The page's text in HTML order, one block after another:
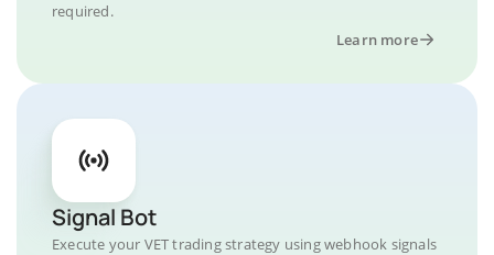
required.
Learn more
Signal Bot
Execute your VET trading strategy using webhook signals